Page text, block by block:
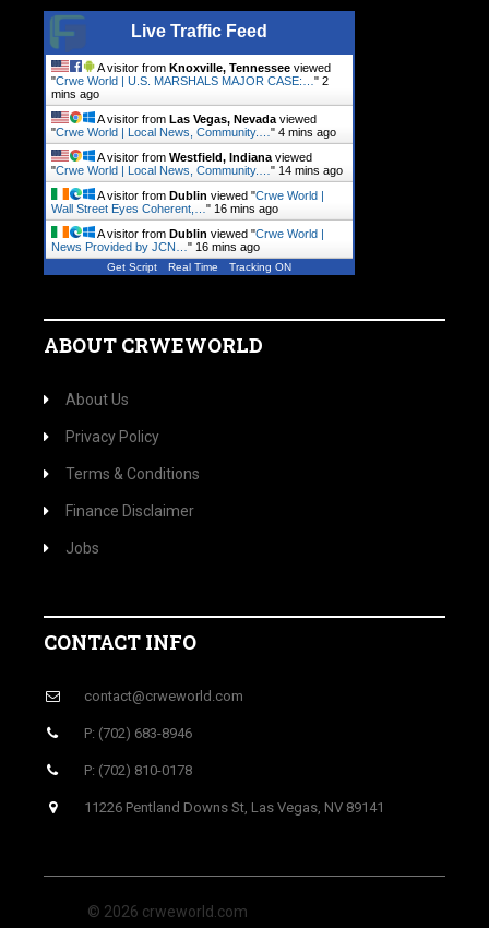
Live Traffic Feed
A visitor from Knoxville, Tennessee viewed
"Crwe World | U.S. MARSHALS MAJOR CASE:… " 3
mins ago
A visitor from Las Vegas, Nevada viewed
"Crwe World | Local News, Community.… " 4 mins ago
A visitor from Westfield, Indiana viewed
"Crwe World | Local News, Community.… " 14 mins ago
A visitor from Dublin viewed "Crwe World |
Wall Street Eyes Coherent,… " 16 mins ago
A visitor from Dublin viewed "Crwe World |
News Provided by JCN… " 16 mins ago
Get Script Real Time Tracking ON
ABOUT CRWEWORLD
About Us
Privacy Policy
Terms & Conditions
Finance Disclaimer
Jobs
CONTACT INFO
contact@crweworld.com
P: (702) 683-8946
P: (702) 810-0178
11226 Pentland Downs St, Las Vegas, NV 89141
© 2026 crweworld.com